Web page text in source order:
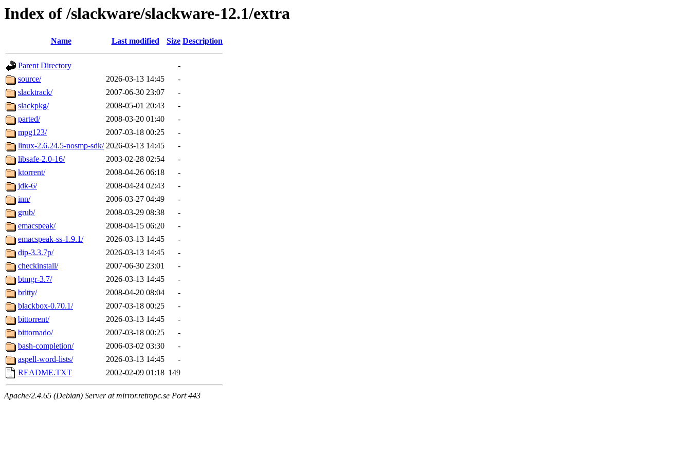
Index of /slackware/slackware-12.1/extra
Name Last modified Size Description
Parent Directory
-
source/
2026-03-13 14:45
-
slacktrack/
2007-06-30 23:07
-
slackpkg/
2008-05-01 20:43
-
parted/
2008-03-20 01:40
-
mpg123/
2007-03-18 00:25
-
linux-2.6.24.5-nosmp-sdk/ 2026-03-13 14:45
-
libsafe-2.0-16/
2003-02-28 02:54
-
ktorrent/
2008-04-26 06:18
-
jdk-6/
2008-04-24 02:43
-
inn/
2006-03-27 04:49
-
grub/
2008-03-29 08:38
-
emacspeak/
2008-04-15 06:20
-
emacspeak-ss-1.9.1/
2026-03-13 14:45
-
dip-3.3.7p/
2026-03-13 14:45
-
checkinstall/
2007-06-30 23:01
-
btmgr-3.7/
2026-03-13 14:45
-
brltty/
2008-04-20 08:04
-
blackbox-0.70.1/
2007-03-18 00:25
-
bittorrent/
2026-03-13 14:45
-
bittornado/
2007-03-18 00:25
-
bash-completion/
2006-03-02 03:30
-
aspell-word-lists/
2026-03-13 14:45
-
README.TXT
2002-02-09 01:18 149
Apache/2.4.65 (Debian) Server at mirror.retropc.se Port 443